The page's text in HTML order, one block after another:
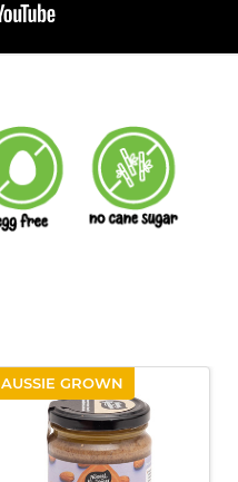
AUSSIE GROWN